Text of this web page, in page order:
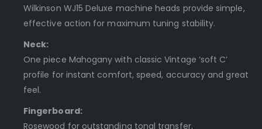
Wilkinson WJ15 Deluxe machine heads provide simple,
effective action for maximum tuning stability.
Neck:
One piece Mahogany with classic Vintage ‘soft C’
profile for instant comfort, speed, accuracy and great
feel.
Fingerboard:
Rosewood for outstanding tonal transfer,